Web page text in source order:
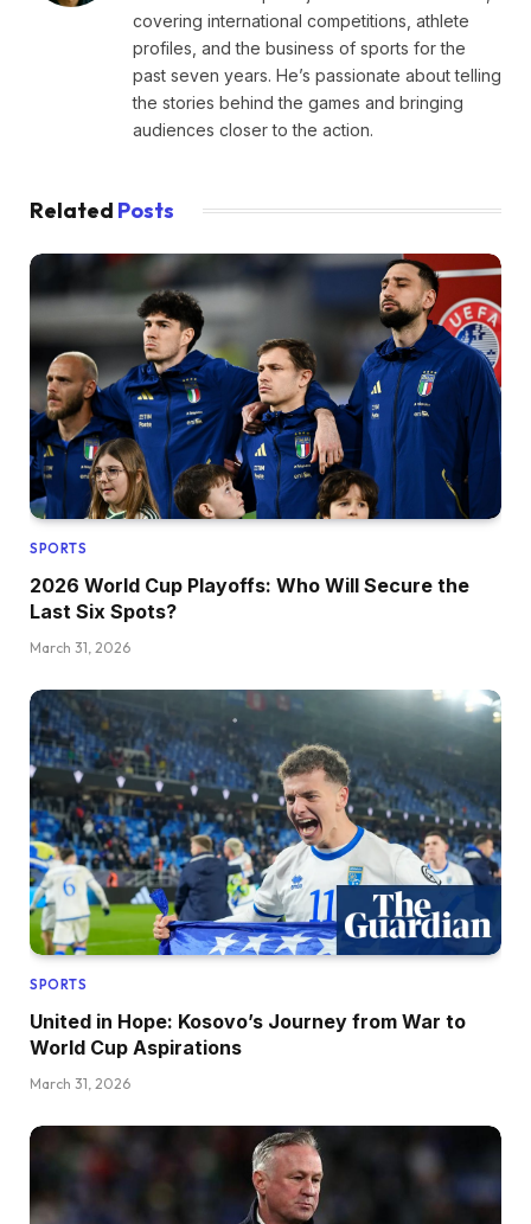
covering international competitions, athlete
profiles, and the business of sports for the
past seven years. He’s passionate about telling
the stories behind the games and bringing
audiences closer to the action.
Related Posts
SPORTS
2026 World Cup Playoffs: Who Will Secure the
Last Six Spots?
March 31, 2026
SPORTS
United in Hope: Kosovo’s Journey from War to
World Cup Aspirations
March 31, 2026